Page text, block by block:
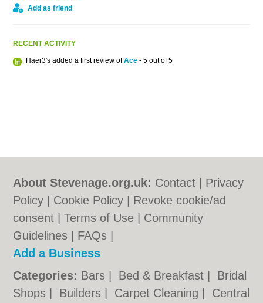
Add as friend
RECENT ACTIVITY
Haer3's added a first review ofAce - 5 out of 5
About Stevenage.org.uk: Contact
Privacy
Policy
Cookie Policy
Revoke cookie/ad
consent |Terms of Use
Community
Guidelines
FAQs
Add a Business
Categories: Bars Bed & Breakfast
Bridal
Shops
Builders Carpet Cleaning
Central